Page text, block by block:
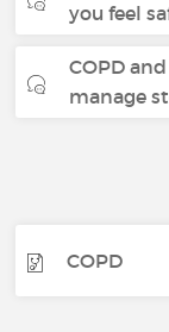
you feel
COPD
manage
COPD